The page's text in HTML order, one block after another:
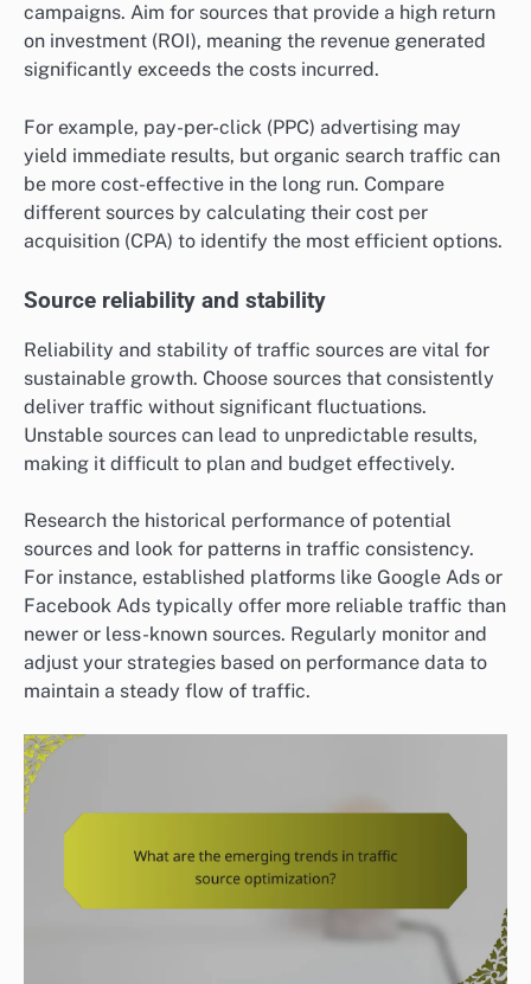
campaigns. Aim for sources that provide a high return
on investment (ROI), meaning the revenue generated
significantly exceeds the costs incurred.
For example, pay-per-click (PPC) advertising may
yield immediate results, but organic search traffic can
be more cost-effective in the long run. Compare
different sources by calculating their cost per
acquisition (CPA) to identify the most efficient options.
Source reliability and stability
Reliability and stability of traffic sources are vital for
sustainable growth. Choose sources that consistently
deliver traffic without significant fluctuations.
Unstable sources can lead to unpredictable results,
making it difficult to plan and budget effectively.
Research the historical performance of potential
sources and look for patterns in traffic consistency.
For instance, established platforms like Google Ads or
Facebook Ads typically offer more reliable traffic than
newer or less-known sources. Regularly monitor and
adjust your strategies based on performance data to
maintain a steady flow of traffic.